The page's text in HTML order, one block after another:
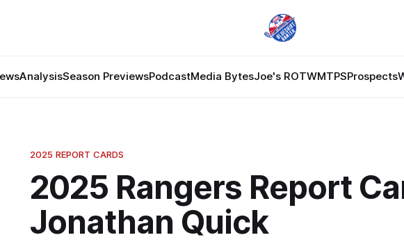
AnalysisSeason PreviewsPodcastMedia BytesJoe's ROTWMTPSProspects
2025 REPORT CARDS
2025 Rangers Report
Jonathan Quick